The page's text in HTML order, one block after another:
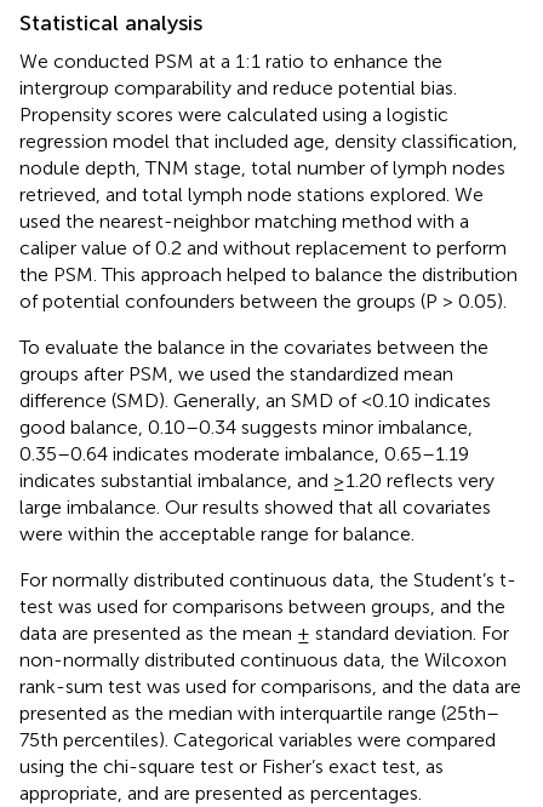
Statistical analysis
We conducted PSM at a 1:1 ratio to enhance the
intergroup comparability and reduce potential bias.
Propensity scores were calculated using a logistic
regression model that included age, density classification,
nodule depth, TNM stage, total number of lymph nodes
retrieved, and total lymph node stations explored. We
used the nearest-neighbor matching method with a
caliper value of 0.2 and without replacement to perform
the PSM. This approach helped to balance the distribution
of potential confounders between the groups (P > 0.05).
To evaluate the balance in the covariates between the
groups after PSM, we used the standardized mean
difference (SMD). Generally, an SMD of <0.10 indicates
good balance, 0.10–0.34 suggests minor imbalance,
0.35–0.64 indicates moderate imbalance, 0.65–1.19
indicates substantial imbalance, and ≥1.20 reflects very
large imbalance. Our results showed that all covariates
were within the acceptable range for balance.
For normally distributed continuous data, the Student’s t-
test was used for comparisons between groups, and the
data are presented as the mean ± standard deviation. For
non-normally distributed continuous data, the Wilcoxon
rank-sum test was used for comparisons, and the data are
presented as the median with interquartile range (25th–
75th percentiles). Categorical variables were compared
using the chi-square test or Fisher’s exact test, as
appropriate, and are presented as percentages.